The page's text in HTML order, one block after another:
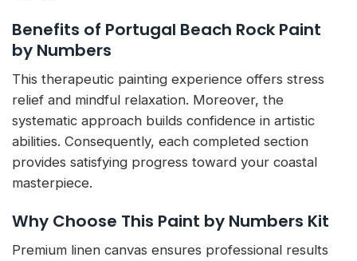
Benefits of Portugal Beach Rock Paint
by Numbers
This therapeutic painting experience offers stress
relief and mindful relaxation. Moreover, the
systematic approach builds confidence in artistic
abilities. Consequently, each completed section
provides satisfying progress toward your coastal
masterpiece.
Why Choose This Paint by Numbers Kit
Premium linen canvas ensures professional results